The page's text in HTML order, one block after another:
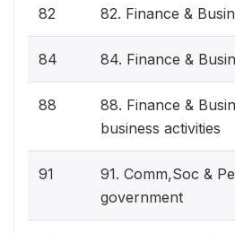
82 82. Finance &
84 84. Finance &
88
88. Finance &
business activities
91
91. Comm,Soc &
government